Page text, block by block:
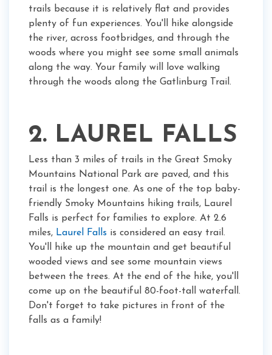
trails because it is relatively flat and provides
plenty of fun experiences. You'll hike alongside
the river, across footbridges, and through the
woods where you might see some small animals
along the way. Your family will love walking
through the woods along the Gatlinburg Trail.
2. LAUREL FALLS
Less than 3 miles of trails in the Great Smoky
Mountains National Park are paved, and this
trail is the longest one. As one of the top baby-
friendly Smoky Mountains hiking trails, Laurel
Falls is perfect for families to explore. At 2.6
miles, Laurel Falls is considered an easy trail.
You'll hike up the mountain and get beautiful
wooded views and see some mountain views
between the trees. At the end of the hike, you'll
come up on the beautiful 80-foot-tall waterfall.
Don't forget to take pictures in front of the
falls as a family!